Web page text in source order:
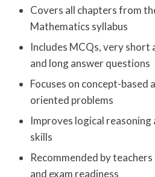
Covers all chapters from
Mathematics syllabus
Includes MCQs, very short
and long answer questions
Focuses on concept-based
oriented problems
Improves logical
skills
Recommended by
and exam readiness